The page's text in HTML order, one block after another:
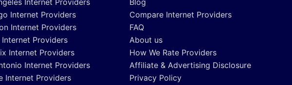
Internet Providers
Internet Providers
Internet Providers
Internet Providers
Internet Providers
Internet Providers
Internet Providers
Blog
Compare Internet Providers
FAQ
About us
How We Rate Providers
Affiliate & Advertising Disclosure
Privacy Policy